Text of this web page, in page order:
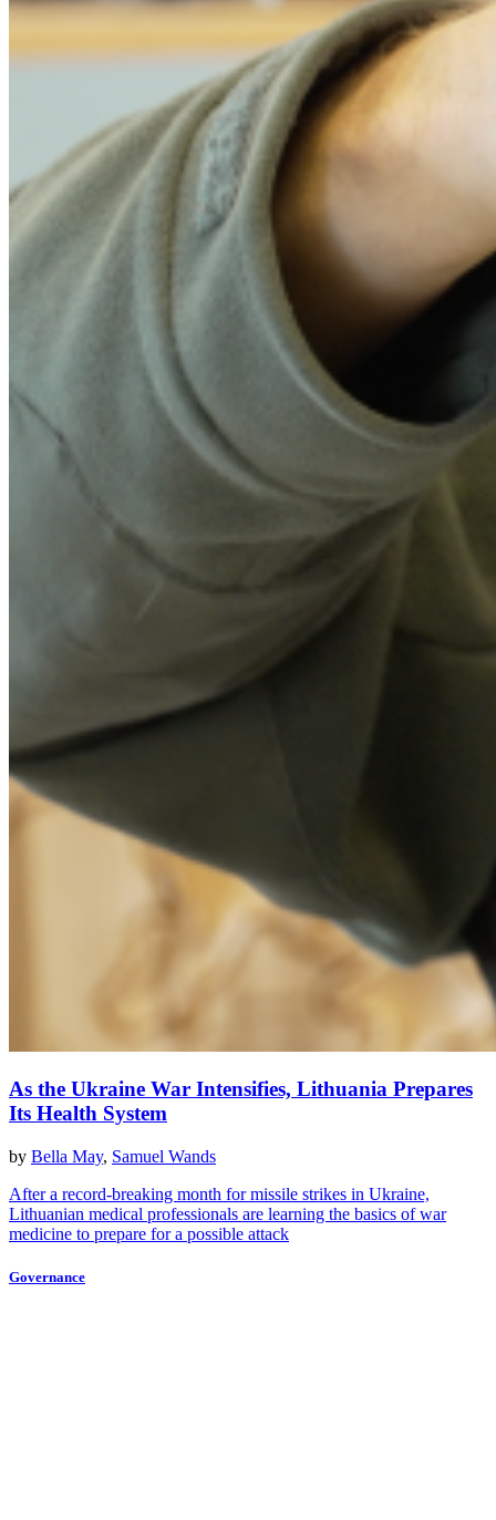
As the Ukraine War Intensifies, Lithuania Prepares
Its Health System
by Bella May, Samuel Wands
After a record-breaking month for missile strikes in Ukraine,
Lithuanian medical professionals are learning the basics of war
medicine to prepare for a possible attack
Governance